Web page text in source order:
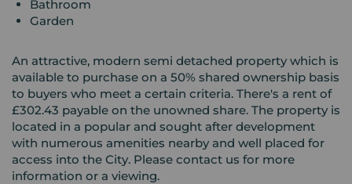
Bathroom
Garden
An attractive, modern semi detached property which is
available to purchase on a 50% shared ownership basis
to buyers who meet a certain criteria. There's a rent of
£302.43 payable on the unowned share. The property is
located in a popular and sought after development
with numerous amenities nearby and well placed for
access into the City. Please contact us for more
information or a viewing.